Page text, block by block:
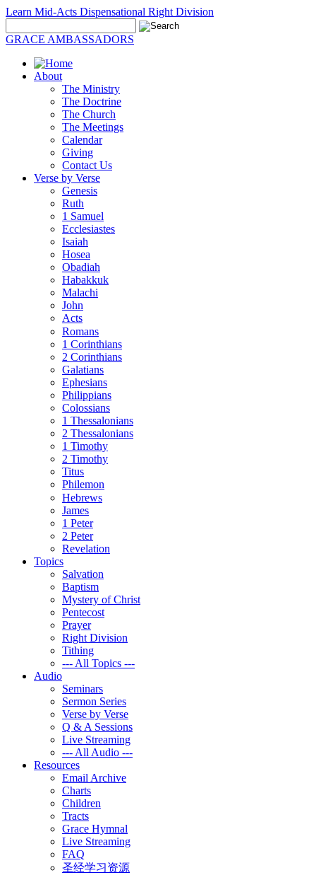
Learn Mid-Acts Dispensational Right Division
GRACE AMBASSADORS
About
The Ministry
The Doctrine
The Church
The Meetings
Calendar
Giving
Contact Us
Verse by Verse
Genesis
Ruth
1 Samuel
Ecclesiastes
Isaiah
Hosea
Obadiah
Habakkuk
Malachi
John
Acts
Romans
1 Corinthians
2 Corinthians
Galatians
Ephesians
Philippians
Colossians
1 Thessalonians
2 Thessalonians
1 Timothy
2 Timothy
Titus
Philemon
Hebrews
James
1 Peter
2 Peter
Revelation
Topics
Salvation
Baptism
Mystery of Christ
Pentecost
Prayer
Right Division
Tithing
--- All Topics ---
Audio
Seminars
Sermon Series
Verse by Verse
Q & A Sessions
Live Streaming
--- All Audio ---
Resources
Email Archive
Charts
Children
Tracts
Grace Hymnal
Live Streaming
FAQ
圣经学习资源